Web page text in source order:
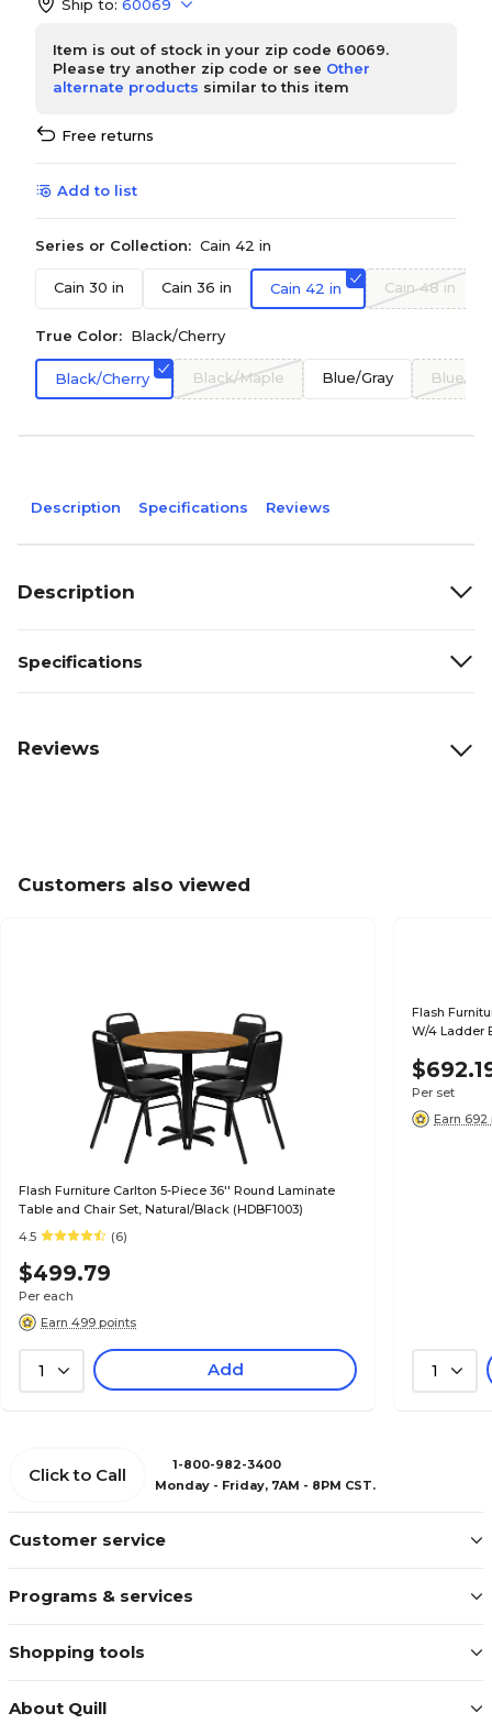
Ship to: 60069
Item is out of stock in your zip code 60069.
Please try another zip code or see Other
alternate products similar to this item
Free returns
Add to list
Series or Collection: Cain 42 in
Cain 30 in Cain 36 in Cain 42 in Cain 48 in
True Color: Black/Cherry
Black/Cherry Black/Maple Blue/Gray Blue/
Description Specifications Reviews
Description
Specifications
Reviews
Customers also viewed
Flash Furniture Carlton 5-Piece 36'' Round Laminate
Table and Chair Set, Natural/Black (HDBF1003)
4.5
(6)
$499.79
Per each
Earn 499 points
1 Add
Flash
W/4 Ladder
Per set
Earn
1
Customer service
Programs & services
Shopping tools
About Quill
Click to Call
1-800-982-3400
Monday - Friday, 7AM - 8PM CST.